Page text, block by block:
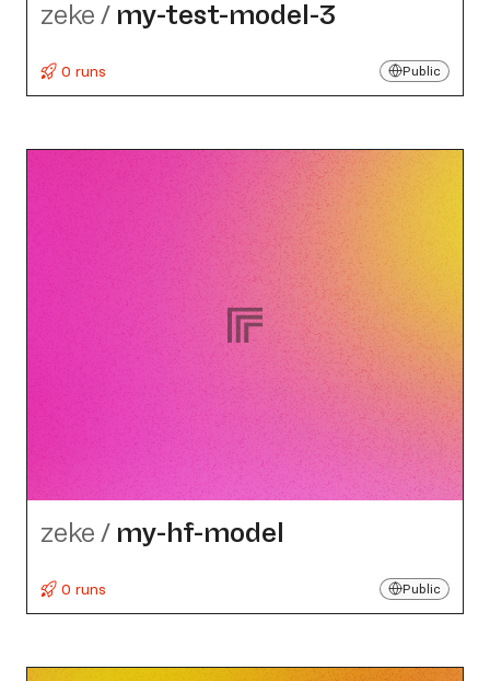
zeke / my-test-model-3
0 runs Public
zeke / my-hf-model
0 runs Public